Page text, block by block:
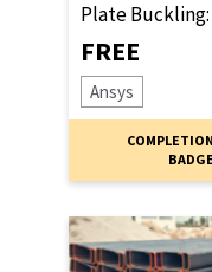
Plate
FREE
Ansys
COMPLETION
BADGE